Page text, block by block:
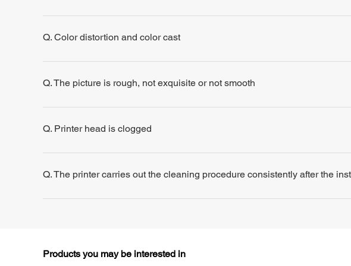
Q. Color distortion and color cast
Q. The picture is rough, not exquisite or not smooth
Q. Printer head is clogged
Q. The printer carries out the cleaning procedure consistently after the
Products you may be interested in